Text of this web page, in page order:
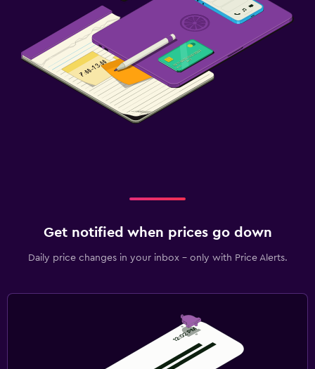
Get notified when prices go down
Daily price changes in your inbox - only with Price Alerts.